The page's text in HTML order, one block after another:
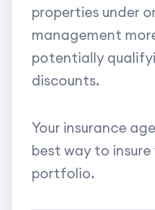
properties under
management
potentially
discounts.
Your insurance
best way to
portfolio.